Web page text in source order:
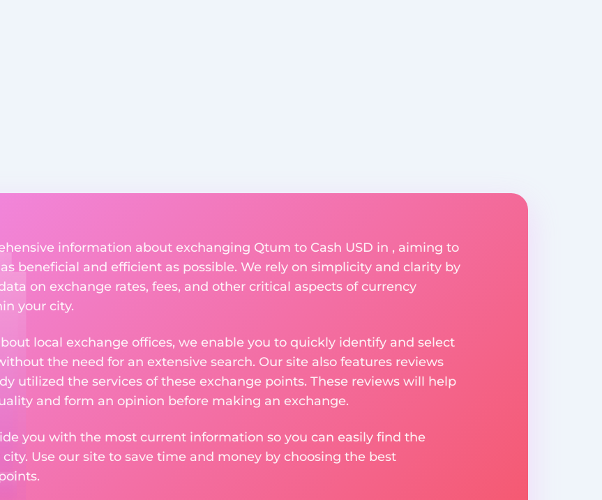
information about exchanging Qtum to Cash USD in , aiming to
beneficial and efficient as possible. We rely on simplicity and clarity by
on exchange rates, fees, and other critical aspects of currency
your city.
local exchange offices, we enable you to quickly identify and select
the need for an extensive search. Our site also features reviews
utilized the services of these exchange points. These reviews will help
and form an opinion before making an exchange.
you with the most current information so you can easily find the
Use our site to save time and money by choosing the best